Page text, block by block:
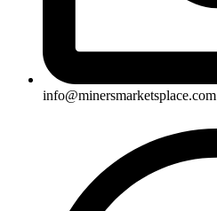
info@minersmarketsplace.com